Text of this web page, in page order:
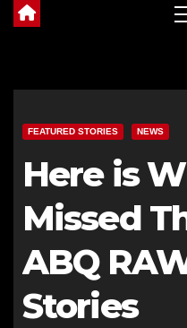
FEATURED STORIES NEWS
Here is
Missed
ABQ
Stories